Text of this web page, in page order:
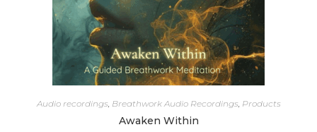
Audio recordings, Breathwork Audio Recordings, Products
Awaken Within